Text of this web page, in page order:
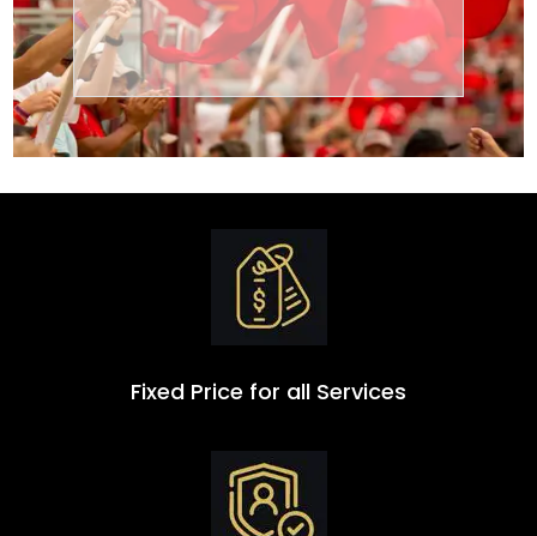
Group
Transportation
Fixed Price for all Services